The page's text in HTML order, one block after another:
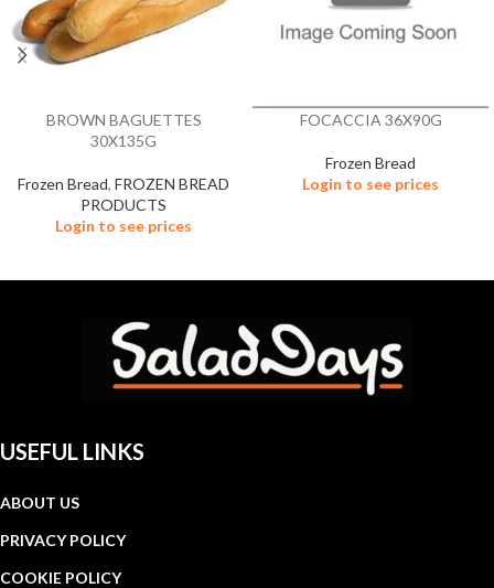
BROWN BAGUETTES
30X135G
Frozen Bread, FROZEN BREAD
PRODUCTS
Login to see prices
FOCACCIA 36X90G
Frozen Bread
Login to see prices
USEFUL LINKS
ABOUT US
PRIVACY POLICY
COOKIE POLICY